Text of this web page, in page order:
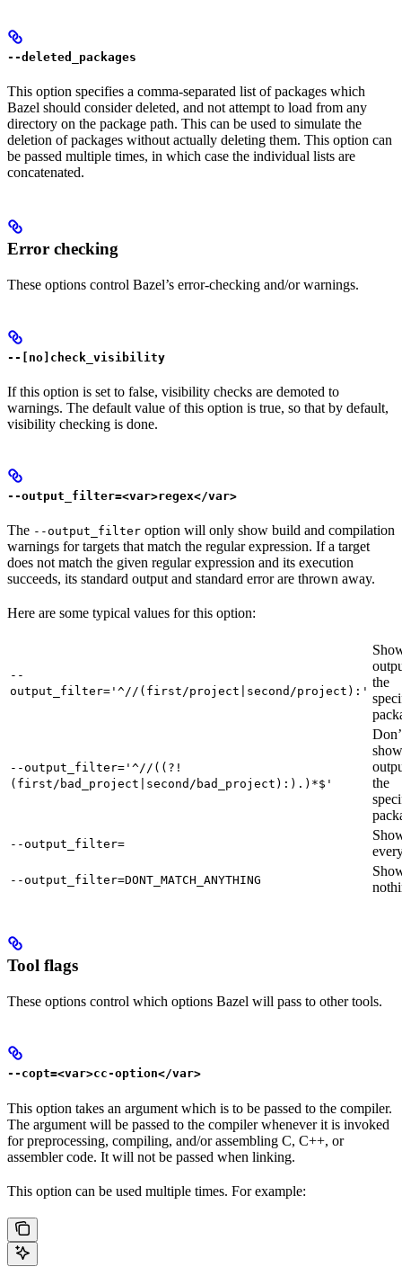
--deleted_packages
This option specifies a comma-separated list of packages which
Bazel should consider deleted, and not attempt to load from any
directory on the package path. This can be used to simulate the
deletion of packages without actually deleting them. This option can
be passed multiple times, in which case the individual lists are
concatenated.
Error checking
These options control Bazel’s error-checking and/or warnings.
--[no]check_visibility
If this option is set to false, visibility checks are demoted to
warnings. The default value of this option is true, so that by default,
visibility checking is done.
--output_filter=<var>regex</var>
The --output_filter option will only show build and compilation
warnings for targets that match the regular expression. If a target
does not match the given regular expression and its execution
succeeds, its standard output and standard error are thrown away.
Here are some typical values for this option:
--
output_filter='^//(first/project|second/project):'
the
--output_filter='^//((?!
(first/bad_project|second/bad_project):).)*$'
show
the
--output_filter=
--output_filter=DONT_MATCH_ANYTHING
Tool flags
These options control which options Bazel will pass to other tools.
--copt=<var>cc-option</var>
This option takes an argument which is to be passed to the compiler.
The argument will be passed to the compiler whenever it is invoked
for preprocessing, compiling, and/or assembling C, C++, or
assembler code. It will not be passed when linking.
This option can be used multiple times. For example: